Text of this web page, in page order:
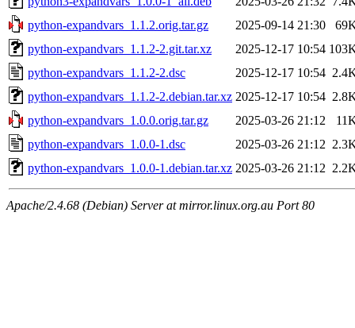
python-expandvars_1.1.2.orig.tar.gz
2025-09-14 21:30
python-expandvars_1.1.2-2.git.tar.xz
2025-12-17 10:54
python-expandvars_1.1.2-2.dsc
2025-12-17 10:54
python-expandvars_1.1.2-2.debian.tar.xz 2025-12-17 10:54
python-expandvars_1.0.0.orig.tar.gz
2025-03-26 21:12
python-expandvars_1.0.0-1.dsc
2025-03-26 21:12
python-expandvars_1.0.0-1.debian.tar.xz 2025-03-26 21:12
Apache/2.4.68 (Debian) Server at mirror.linux.org.au Port 80